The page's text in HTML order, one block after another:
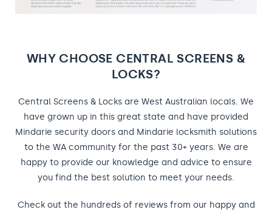
WHY CHOOSE CENTRAL SCREENS &
LOCKS?
Central Screens & Locks are West Australian locals. We
have grown up in this great state and have provided
Mindarie security doors and Mindarie locksmith solutions
to the WA community for the past 30+ years. We are
happy to provide our knowledge and advice to ensure
you find the best solution to meet your needs.
Check out the hundreds of reviews from our happy and